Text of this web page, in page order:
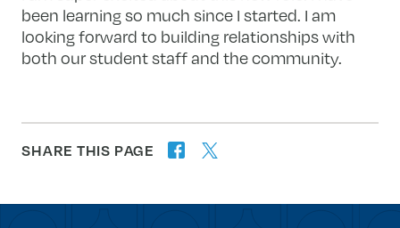
been learning so much since I started. I am
looking forward to building relationships with
both our student staff and the community.
SHARE THIS PAGE facebook
twitter